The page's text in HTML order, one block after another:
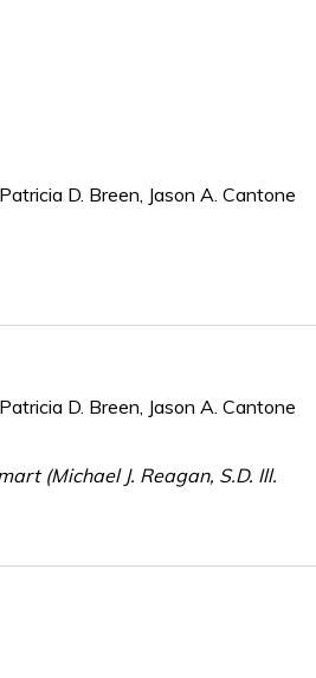
D. Breen, Jason A. Cantone
D. Breen, Jason A. Cantone
(Michael J. Reagan, S.D. Ill.